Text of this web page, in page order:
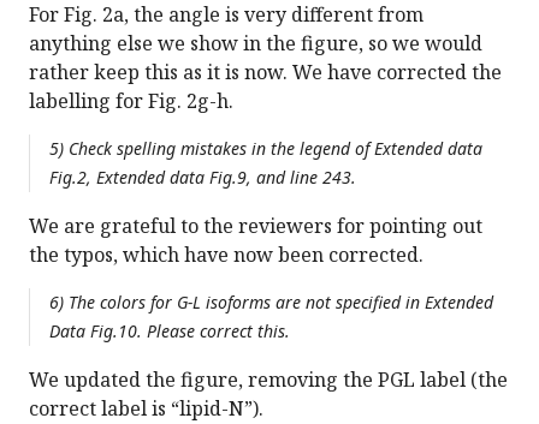
For Fig. 2a, the angle is very different from
anything else we show in the figure, so we would
rather keep this as it is now. We have corrected the
labelling for Fig. 2g-h.
5) Check spelling mistakes in the legend of Extended data
Fig.2, Extended data Fig.9, and line 243.
We are grateful to the reviewers for pointing out
the typos, which have now been corrected.
6) The colors for G-L isoforms are not specified in Extended
Data Fig.10. Please correct this.
We updated the figure, removing the PGL label (the
correct label is “lipid-N”).